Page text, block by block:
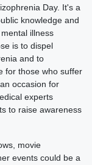
Day. It's a
knowledge and
illness
is to dispel
and to
for those who suffer
occasion for
experts
to raise awareness
movie
events could be a